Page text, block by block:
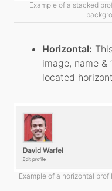
Example of a stacked
Horizontal:
image, name &
located
Example of a horizontal